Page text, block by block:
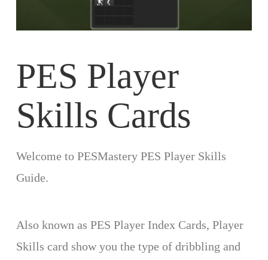
PES Player
Skills Cards
Welcome to PESMastery PES Player Skills
Guide.
Also known as PES Player Index Cards, Player
Skills card show you the type of dribbling and